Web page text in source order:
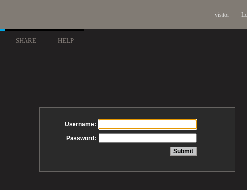
visitor
SHARE HELP
Username:
Password: